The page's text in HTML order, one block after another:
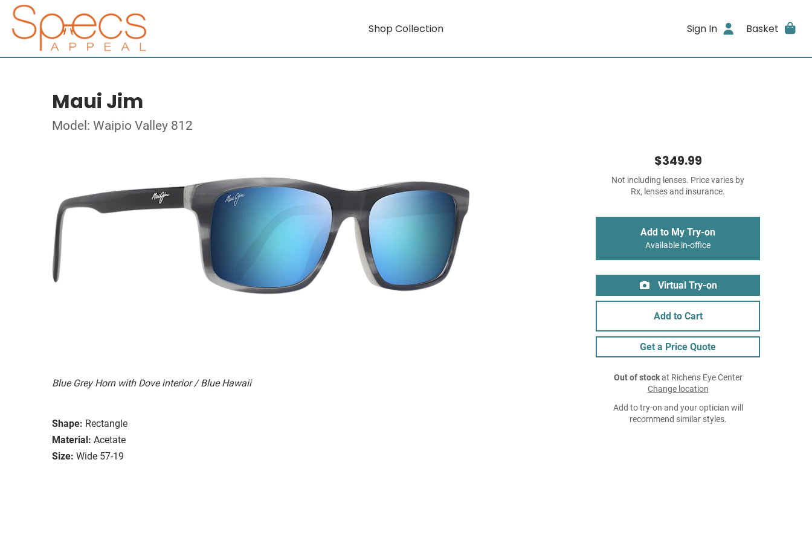
Shop Collection Sign In Basket
Maui Jim
Model: Waipio Valley 812
Blue Grey Horn with Dove interior / Blue Hawaii
Shape: Rectangle
Material: Acetate
Size: Wide 57-19
$349.99
Not including lenses. Price varies by
Rx, lenses and insurance.
Add to My Try-on
Available in-office
Virtual Try-on
Add to Cart
Get a Price Quote
Out of stockat Richens Eye Center
Change location
Add to try-on and your optician will
recommend similar styles.